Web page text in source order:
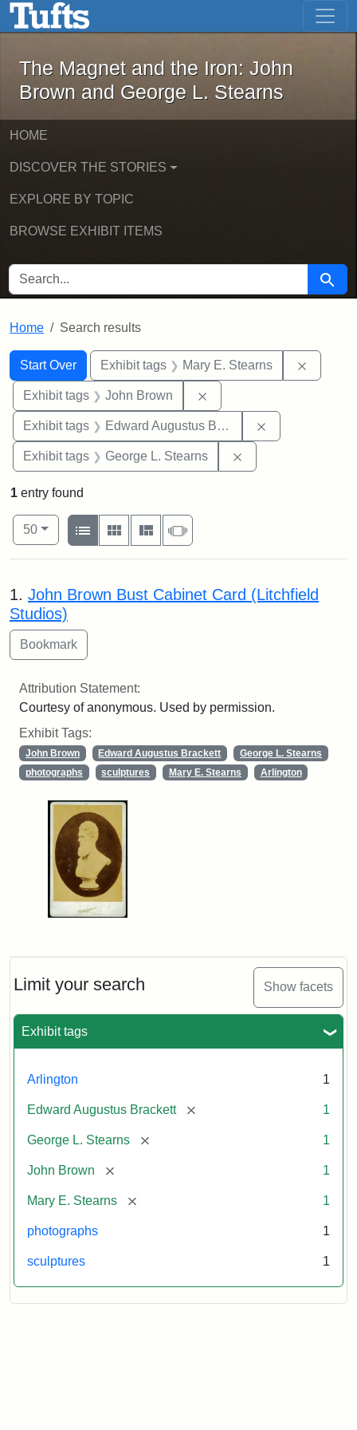
Skip to main content Skip to first result
The Magnet and the Iron: John
The Magnet and the Iron: John
Brown and George L. Stearns
HOME
DISCOVER THE STORIES
EXPLORE BY TOPIC
BROWSE EXHIBIT ITEMS
SEARCH FOR Search
Home Search results
Search
Search Constraints
Start Over
You searched for:Exhibit tags Mary E. Stearns
Exhibit tags John Brown
Exhibit tags Edward Augustus Brackett
Exhibit tags George L. Stearns
Limit your search Show facets
Exhibit tags
Arlington 1
Edward Augustus Brackett [remove] 1
George L. Stearns [remove] 1
John Brown [remove] 1
Mary E. Stearns [remove] 1
photographs 1
sculptures 1
1 entry found
Number of results to display per page
50per page
View results as:
List
Gallery MasonrySlideshow
Search Results
1. John Brown Bust Cabinet Card (Litchfield
Studios)
Attribution Statement:
Courtesy of anonymous. Used by permission.
Exhibit Tags:
John Brown Edward Augustus Brackett
George L. Stearns
photographs
sculptures Mary E. Stearns Arlington